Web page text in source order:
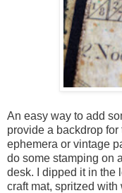
An easy way to add
provide a backdrop
ephemera or vintage
do some stamping on
desk. I dipped it in the
craft mat, spritzed